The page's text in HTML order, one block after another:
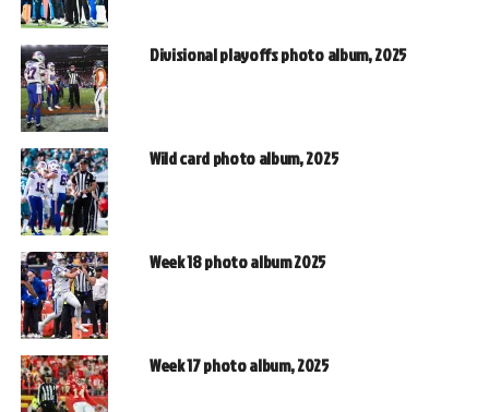
Divisional playoffs photo album, 2025
Wild card photo album, 2025
Week 18 photo album 2025
Week 17 photo album, 2025